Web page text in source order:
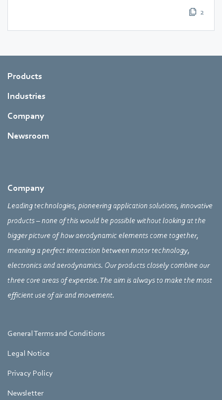
2
Products
Industries
Company
Newsroom
Company
Leading technologies, pioneering application solutions, innovative
products – none of this would be possible without looking at the
bigger picture of how aerodynamic elements come together,
meaning a perfect interaction between motor technology,
electronics and aerodynamics. Our products closely combine our
three core areas of expertise. The aim is always to make the most
efficient use of air and movement.
General Terms and Conditions
Legal Notice
Privacy Policy
Newsletter